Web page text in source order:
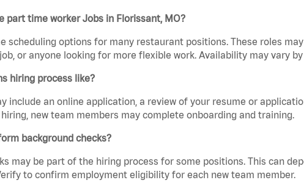
part time worker Jobs in Florissant, MO?
scheduling options for many restaurant positions. These roles
or anyone looking for more flexible work. Availability may vary
hiring process like?
include an online application, a review of your resume or
new team members may complete onboarding and training.
background checks?
may be part of the hiring process for some positions. This can
to confirm employment eligibility for each new team member.